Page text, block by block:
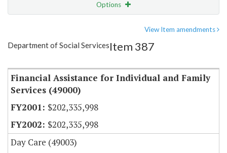
Options
Item Lookup
View Item amendments
Department of Social ServicesItem 387
Financial Assistance for Individual and Family
Services (49000)
$202,335,998
$202,335,998
Day Care (49003)